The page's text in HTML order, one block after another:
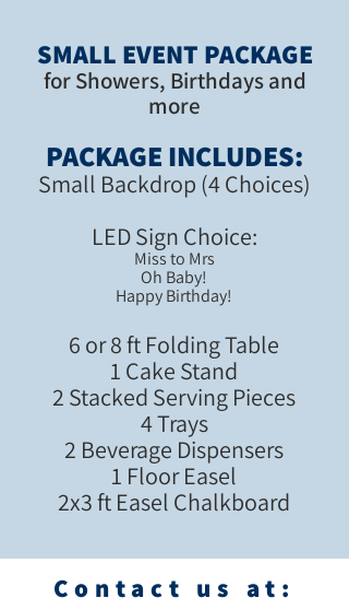
SMALL EVENT PACKAGE
for Showers, Birthdays and
more
PACKAGE INCLUDES:
Small Backdrop (4 Choices)
LED Sign Choice:
Miss to Mrs
Oh Baby!
Happy Birthday!
6 or 8 ft Folding Table
1 Cake Stand
2 Stacked Serving Pieces
4 Trays
2 Beverage Dispensers
1 Floor Easel
2x3 ft Easel Chalkboard
Contact us at: